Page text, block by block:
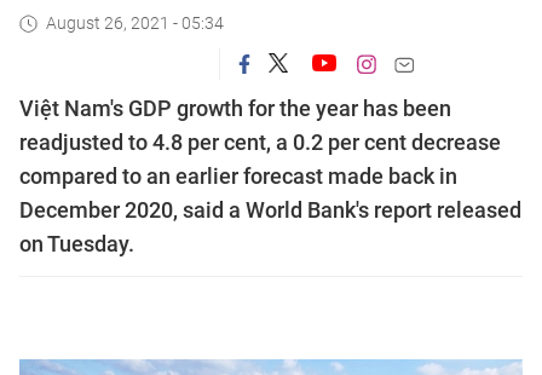
August 26, 2021 - 05:34
Việt Nam's GDP growth for the year has been
readjusted to 4.8 per cent, a 0.2 per cent decrease
compared to an earlier forecast made back in
December 2020, said a World Bank's report released
on Tuesday.